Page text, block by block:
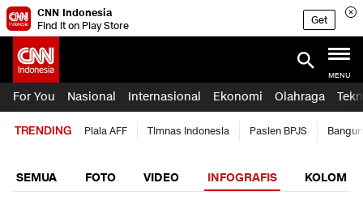
CNN Indonesia
Find it on Play Store
Get
MENU
For You Nasional Internasional Ekonomi Olahraga
TRENDING Piala AFF Timnas Indonesia Pasien BPJS
SEMUA FOTO VIDEO INFOGRAFIS KOLOM